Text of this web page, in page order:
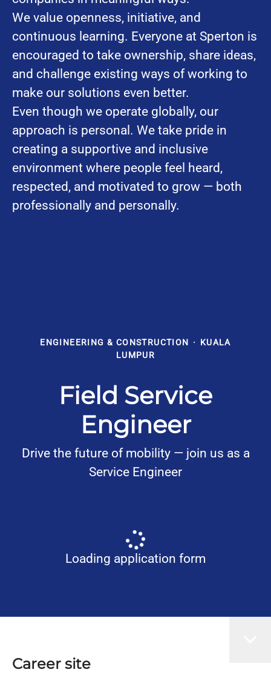
We value openness, initiative, and
continuous learning. Everyone at Sperton is
encouraged to take ownership, share ideas,
and challenge existing ways of working to
make our solutions even better.
Even though we operate globally, our
approach is personal. We take pride in
creating a supportive and inclusive
environment where people feel heard,
respected, and motivated to grow — both
professionally and personally.
ENGINEERING & CONSTRUCTION ·
KUALA
LUMPUR
Field Service
Engineer
Drive the future of mobility — join us as a
Service Engineer
Loading application form
Career site